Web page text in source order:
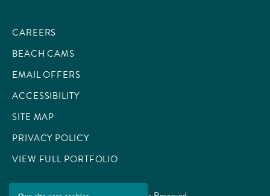
CAREERS
BEACH CAMS
EMAIL OFFERS
ACCESSIBILITY
SITE MAP
PRIVACY POLICY
VIEW FULL PORTFOLIO